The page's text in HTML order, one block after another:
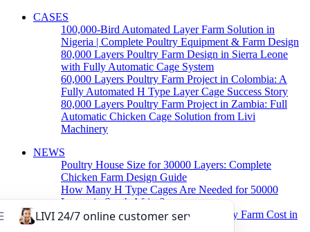
CASES
100,000-Bird Automated Layer Farm Solution in
Nigeria | Complete Poultry Equipment & Farm Design
80,000 Layers Poultry Farm Design in Sierra Leone
with Fully Automatic Cage System
60,000 Layers Poultry Farm Project in Colombia: A
Fully Automated H Type Layer Cage Success Story
80,000 Layers Poultry Farm Project in Zambia: Full
Automatic Chicken Cage Solution from Livi
Machinery
NEWS
Poultry House Size for 30000 Layers: Complete
Chicken Farm Design Guide
How Many H Type Cages Are Needed for 50000
Layers in South Africa?
How Much Does a 50000 Layer Poultry Farm Cost in